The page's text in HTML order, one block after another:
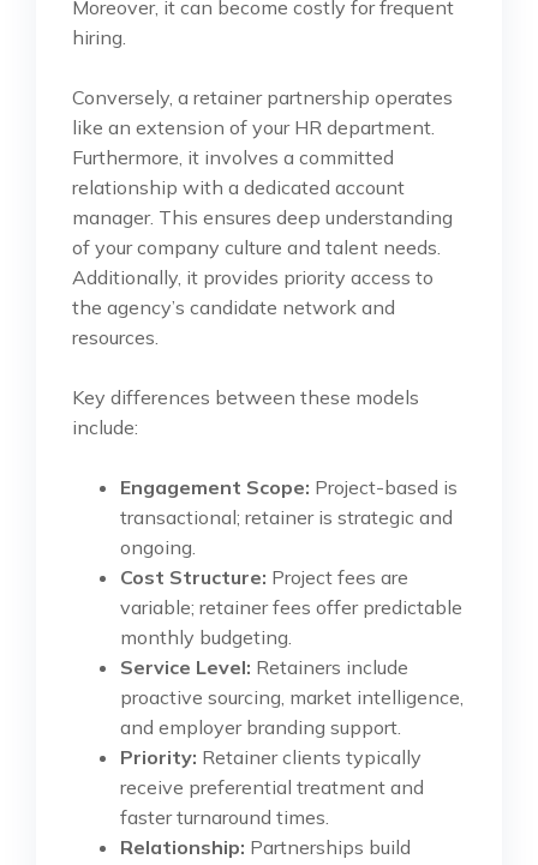
Moreover, it can become costly for frequent
hiring.
Conversely, a retainer partnership operates
like an extension of your HR department.
Furthermore, it involves a committed
relationship with a dedicated account
manager. This ensures deep understanding
of your company culture and talent needs.
Additionally, it provides priority access to
the agency’s candidate network and
resources.
Key differences between these models
include:
Engagement Scope: Project-based is
transactional; retainer is strategic and
ongoing.
Cost Structure: Project fees are
variable; retainer fees offer predictable
monthly budgeting.
Service Level: Retainers include
proactive sourcing, market intelligence,
and employer branding support.
Priority: Retainer clients typically
receive preferential treatment and
faster turnaround times.
Relationship: Partnerships build